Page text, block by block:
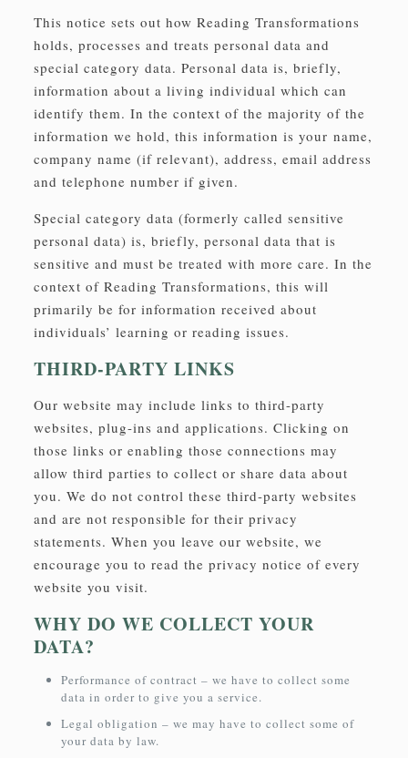
This notice sets out how Reading Transformations
holds, processes and treats personal data and
special category data. Personal data is, briefly,
information about a living individual which can
identify them. In the context of the majority of the
information we hold, this information is your name,
company name (if relevant), address, email address
and telephone number if given.
Special category data (formerly called sensitive
personal data) is, briefly, personal data that is
sensitive and must be treated with more care. In the
context of Reading Transformations, this will
primarily be for information received about
individuals’ learning or reading issues.
THIRD-PARTY LINKS
Our website may include links to third-party
websites, plug-ins and applications. Clicking on
those links or enabling those connections may
allow third parties to collect or share data about
you. We do not control these third-party websites
and are not responsible for their privacy
statements. When you leave our website, we
encourage you to read the privacy notice of every
website you visit.
WHY DO WE COLLECT YOUR
DATA?
Performance of contract – we have to collect some
data in order to give you a service.
Legal obligation – we may have to collect some of
your data by law.